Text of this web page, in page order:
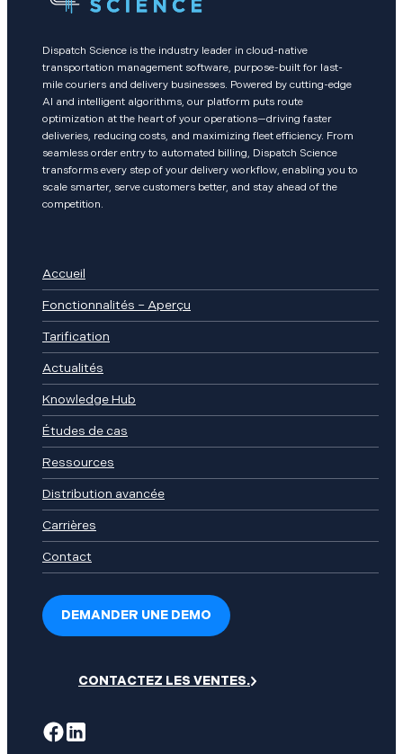
Dispatch Science is the industry leader in cloud-native
transportation management software, purpose-built for last-
mile couriers and delivery businesses. Powered by cutting-edge
AI and intelligent algorithms, our platform puts route
optimization at the heart of your operations—driving faster
deliveries, reducing costs, and maximizing fleet efficiency. From
seamless order entry to automated billing, Dispatch Science
transforms every step of your delivery workflow, enabling you to
scale smarter, serve customers better, and stay ahead of the
competition.
Accueil
Fonctionnalités – Aperçu
Tarification
Actualités
Knowledge Hub
Études de cas
Ressources
Distribution avancée
Carrières
Contact
DEMANDER UNE DEMO
CONTACTEZ LES VENTES.